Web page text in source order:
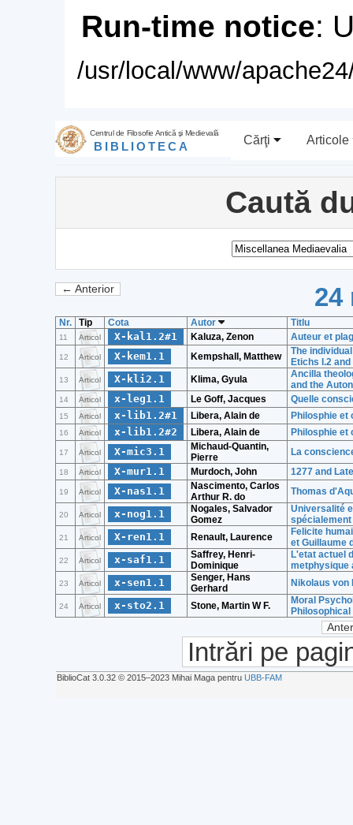
Run-time notice:
/usr/local/www/
Centrul de Filosofie Antică şi Medievală
BIBLIOTECA Cărţi Articole
Caută
← Anterior 24
Nr. Tip Cota Autor Titlu
11 Articol X-kal1.2#1 Kaluza, Zenon Auteur et
12 Articol X-kem1.1 Kempshall, Matthew
The
Etichs I.2 and
13 Articol X-kli2.1 Klima, Gyula
Ancilla
and the
14 Articol x-leg1.1 Le Goff, Jacques Quelle
15 Articol x-lib1.2#1 Libera, Alain de Philosphie et
16 Articol x-lib1.2#2 Libera, Alain de Philosphie et
17 Articol X-mic3.1
Michaud-Quantin,
Pierre
La
18 Articol X-mur1.1 Murdoch, John 1277 and
19 Articol X-nas1.1
Nascimento, Carlos
Arthur R. do
Thomas
20 Articol x-nog1.1
Nogales, Salvador
Gomez
Universalité
21 Articol X-ren1.1 Renault, Laurence
Felicite
et Guillaume
22 Articol x-saf1.1
Saffrey, Henri-
Dominique
L'etat actuel
metphysique
23 Articol x-sen1.1
Senger, Hans
Gerhard
Nikolaus von
24 Articol x-sto2.1 Stone, Martin W F.
Moral
Intrări pe
BiblioCat 3.0.32 © 2015‒2023 Mihai Maga pentru UBB-FAM